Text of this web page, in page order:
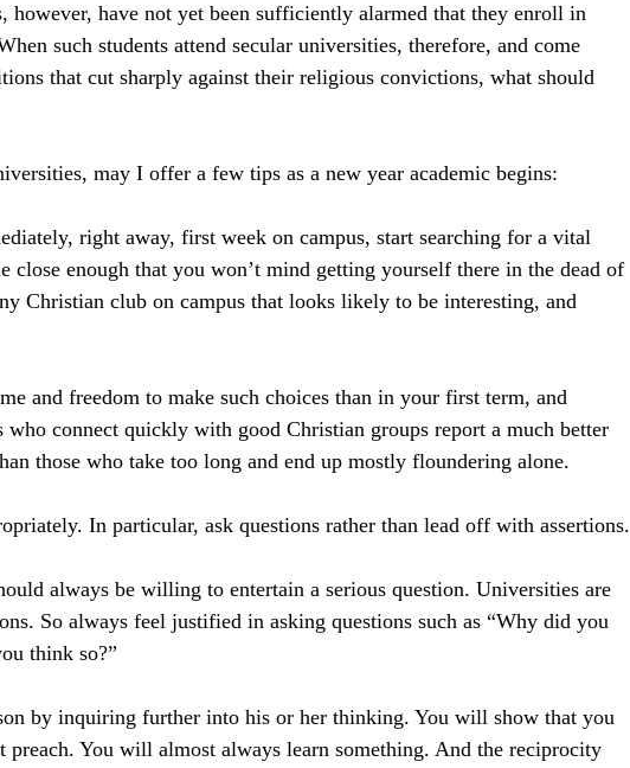
however, have not yet been sufficiently alarmed that they enroll in
such students attend secular universities, therefore, and come
that cut sharply against their religious convictions, what should
may I offer a few tips as a new year academic begins:
right away, first week on campus, start searching for a vital
close enough that you won’t mind getting yourself there in the dead of
Christian club on campus that looks likely to be interesting, and
and freedom to make such choices than in your first term, and
who connect quickly with good Christian groups report a much better
those who take too long and end up mostly floundering alone.
In particular, ask questions rather than lead off with assertions.
always be willing to entertain a serious question. Universities are
So always feel justified in asking questions such as “Why did you
think so?”
by inquiring further into his or her thinking. You will show that you
preach. You will almost always learn something. And the reciprocity